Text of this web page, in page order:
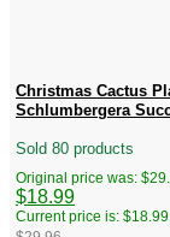
Christmas Cactus
Schlumbergera
Sold 80 products
Original price was:
$18.99
Current price is: